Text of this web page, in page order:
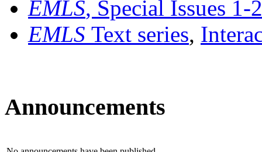
EMLS, Special Issues 1-
EMLS Text series,
Announcements